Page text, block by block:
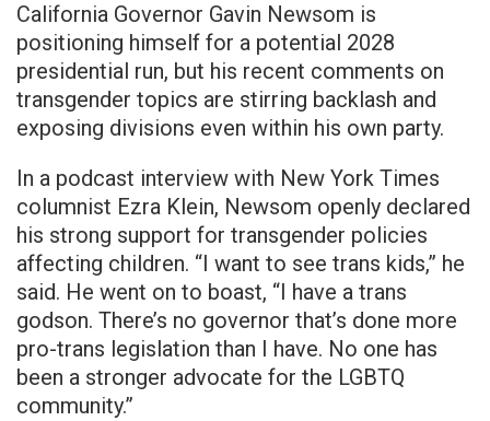
California Governor Gavin Newsom is
positioning himself for a potential 2028
presidential run, but his recent comments on
transgender topics are stirring backlash and
exposing divisions even within his own party.
In a podcast interview with New York Times
columnist Ezra Klein, Newsom openly declared
his strong support for transgender policies
affecting children. “I want to see trans kids,” he
said. He went on to boast, “I have a trans
godson. There’s no governor that’s done more
pro-trans legislation than I have. No one has
been a stronger advocate for the LGBTQ
community.”